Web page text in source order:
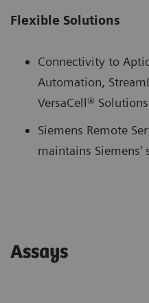
Flexible Solutions
Connectivity to
Automation,
VersaCell® Solutions
Siemens Remote
maintains Siemens'
Assays